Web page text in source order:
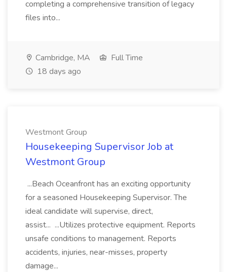
completing a comprehensive transition of legacy
files into...
Cambridge, MA
Full Time
18 days ago
Westmont Group
Housekeeping Supervisor Job at
Westmont Group
...Beach Oceanfront has an exciting opportunity
for a seasoned Housekeeping Supervisor. The
ideal candidate will supervise, direct,
assist... ...Utilizes protective equipment. Reports
unsafe conditions to management. Reports
accidents, injuries, near-misses, property
damage...